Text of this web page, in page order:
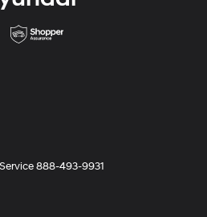
Service888-493-9931